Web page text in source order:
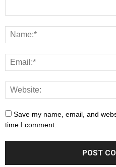
Save my name, email, and
time I comment.